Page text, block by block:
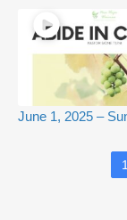
June 1, 2025 –
1